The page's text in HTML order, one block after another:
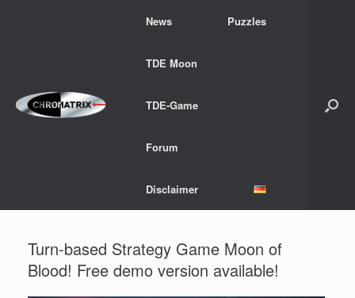
News Puzzles
TDE Moon
TDE-Game
Forum
Disclaimer
Turn-based Strategy Game Moon of
Blood! Free demo version available!